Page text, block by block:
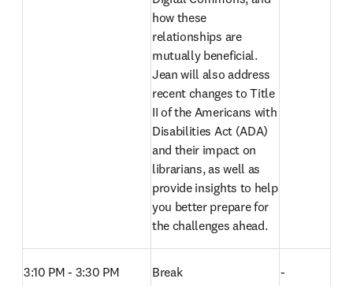
how these
relationships are
mutually beneficial.
Jean will also address
recent changes to Title
II of the Americans with
Disabilities Act (ADA)
and their impact on
librarians, as well as
provide insights to help
you better prepare for
the challenges ahead.
3:10 PM - 3:30 PM Break -